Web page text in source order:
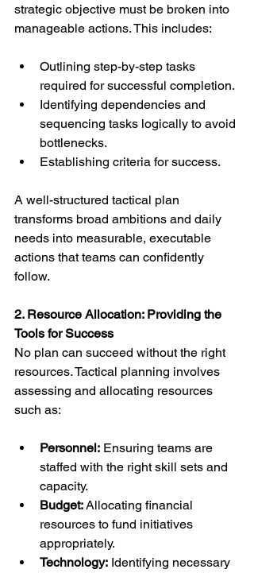
strategic objective must be broken into
manageable actions. This includes:
Outlining step-by-step tasks
required for successful completion.
Identifying dependencies and
sequencing tasks logically to avoid
bottlenecks.
Establishing criteria for success.
A well-structured tactical plan
transforms broad ambitions and daily
needs into measurable, executable
actions that teams can confidently
follow.
2. Resource Allocation: Providing the
Tools for Success
No plan can succeed without the right
resources. Tactical planning involves
assessing and allocating resources
such as:
Personnel: Ensuring teams are
staffed with the right skill sets and
capacity.
Budget: Allocating financial
resources to fund initiatives
appropriately.
Technology: Identifying necessary